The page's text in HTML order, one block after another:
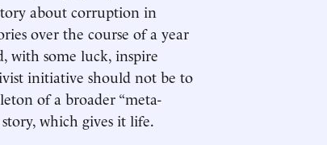
about corruption in
over the course of a year
with some luck, inspire
initiative should not be to
of a broader “meta-
which gives it life.